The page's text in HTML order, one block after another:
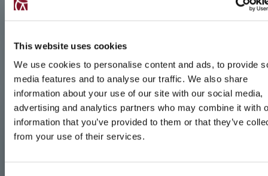
This website uses cookies
We use cookies to personalise content and ads, to provide
media features and to analyse our traffic. We also share
information about your use of our site with our social media,
advertising and analytics partners who may combine it with
information that you’ve provided to them or that they’ve
from your use of their services.